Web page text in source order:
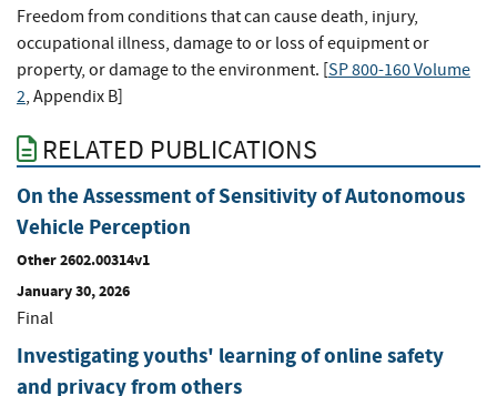
Freedom from conditions that can cause death, injury,
occupational illness, damage to or loss of equipment or
property, or damage to the environment. [SP 800-160 Volume
2, Appendix B]
RELATED PUBLICATIONS
On the Assessment of Sensitivity of Autonomous
Vehicle Perception
Other 2602.00314v1
January 30, 2026
Final
Investigating youths' learning of online safety
and privacy from others